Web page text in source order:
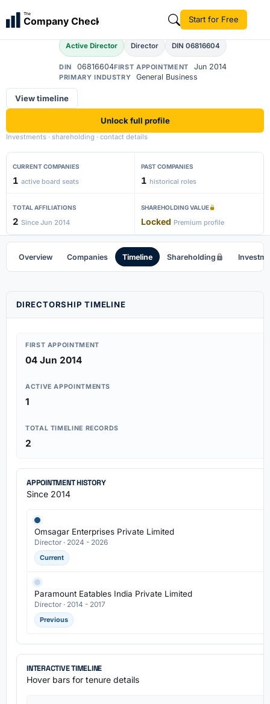
The
Company Check Start for Free
AK Akshay Kumar
Active Director Director DIN 06816604
DIN 06816604FIRST APPOINTMENT Jun 2014
PRIMARY INDUSTRY General Business
View timeline
Unlock full profile
Investments · shareholding · contact details
CURRENT COMPANIES
1 active board seats
PAST COMPANIES
1 historical roles
TOTAL AFFILIATIONS
2 Since Jun 2014
SHAREHOLDING VALUE
Locked Premium profile
Overview Companies Timeline Shareholding
DIRECTORSHIP TIMELINE
FIRST APPOINTMENT
04 Jun 2014
ACTIVE APPOINTMENTS
1
TOTAL TIMELINE RECORDS
2
APPOINTMENT HISTORY
Since 2014
Omsagar Enterprises Private Limited
Director · 2024 - 2026
Current
Paramount Eatables India Private Limited
Director · 2014 - 2017
Previous
INTERACTIVE TIMELINE
Hover bars for tenure details